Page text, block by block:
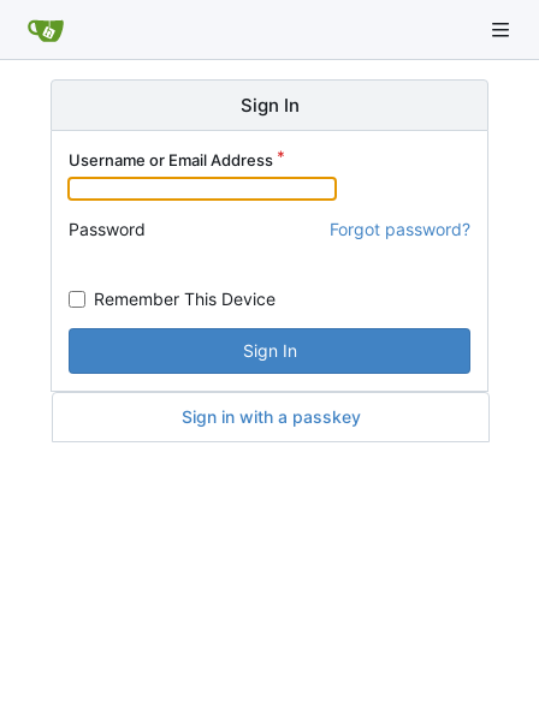
Sign In
Username or Email Address
Password Forgot password?
Remember This Device
Sign In
Sign in with a passkey